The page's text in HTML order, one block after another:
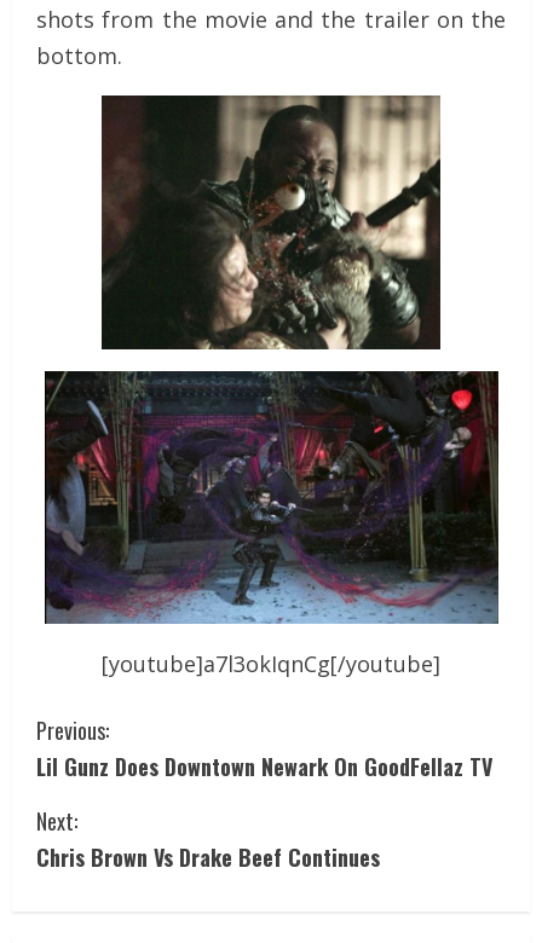
shots from the movie and the trailer on the
bottom.
[youtube]a7l3okIqnCg[/youtube]
Previous:
Lil Gunz Does Downtown Newark On GoodFellaz TV
Next:
Chris Brown Vs Drake Beef Continues